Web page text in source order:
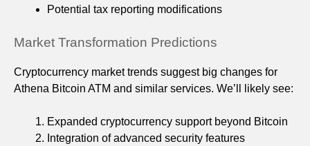
Potential tax reporting modifications
Market Transformation Predictions
Cryptocurrency market trends suggest big changes for
Athena Bitcoin ATM and similar services. We’ll likely see:
Expanded cryptocurrency support beyond Bitcoin
Integration of advanced security features